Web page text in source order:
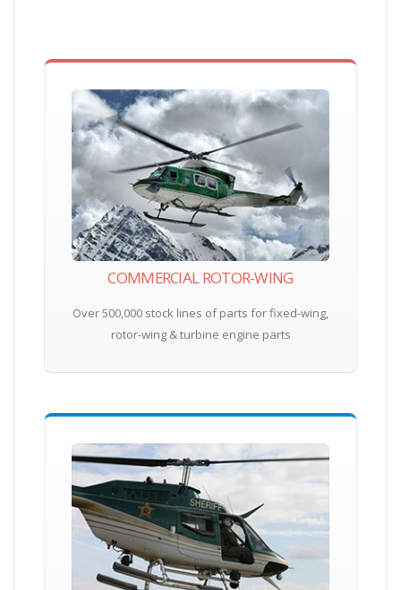
COMMERCIAL ROTOR-WING
Over 500,000 stock lines of parts for fixed-wing,
rotor-wing & turbine engine parts